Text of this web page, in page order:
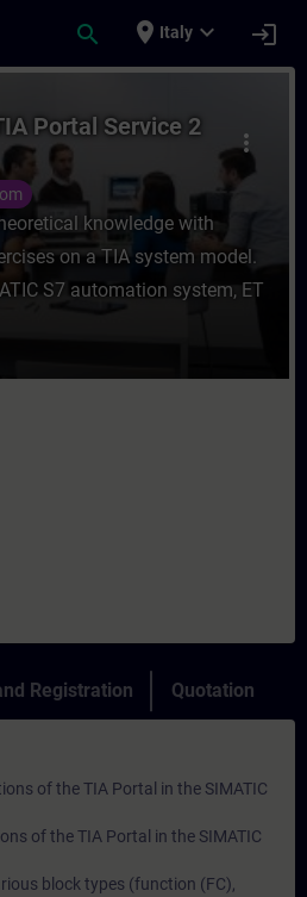
search place Italy expand_more login
TIA Portal
more_vert
Portal Service 2
knowledge with
on a TIA system model.
S7 automation system, ET
Registration Quotation
of the TIA Portal in the SIMATIC
of the TIA Portal in the SIMATIC
block types (function (FC),